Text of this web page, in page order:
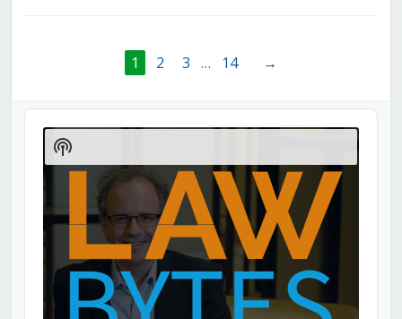
1 2 3 … 14 →
Audio
Player
Show
Podcast
Information